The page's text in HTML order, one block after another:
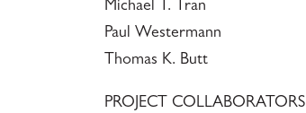
Michael T. Tran
Paul Westermann
Thomas K. Butt
PROJECT COLLABORATORS